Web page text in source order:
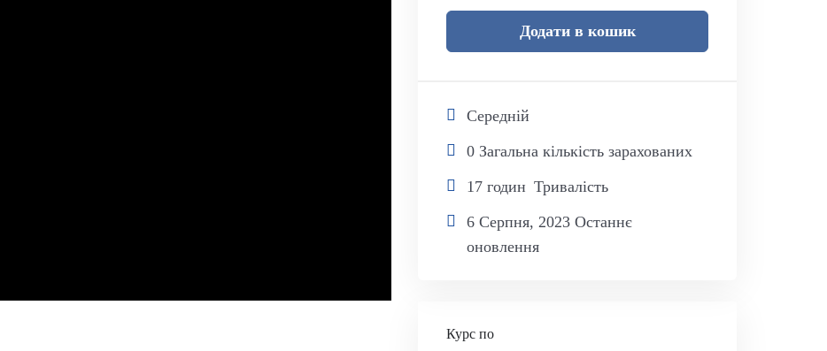
Додати в кошик
Середній
0 Загальна кількість зарахованих
17 годин Тривалість
6 Серпня, 2023 Останнє
оновлення
Курс по